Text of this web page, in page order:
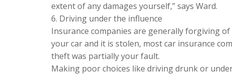
extent of any damages yourself,” says Ward.
6. Driving under the influence
Insurance companies are generally forgiving
your car and it is stolen, most car insurance
theft was partially your fault.
Making poor choices like driving drunk or